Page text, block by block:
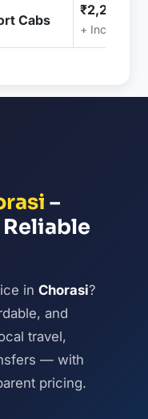
Cabs
₹2,299.00
+ Included
–
inChorasi?
and
travel,
— with
pricing.